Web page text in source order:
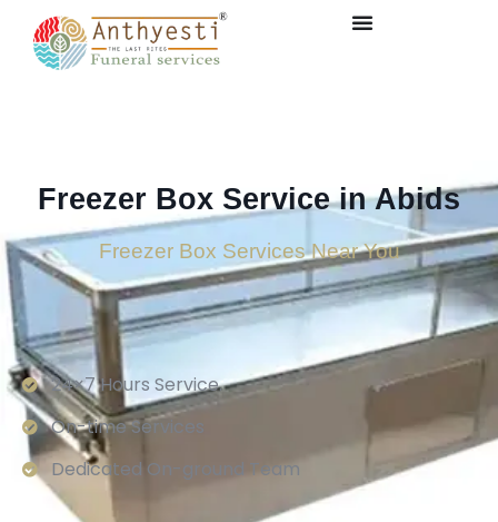
Freezer Box Service in Abids
Freezer Box Services Near You
24×7 Hours Service.
On-time Services
Dedicated On-ground Team